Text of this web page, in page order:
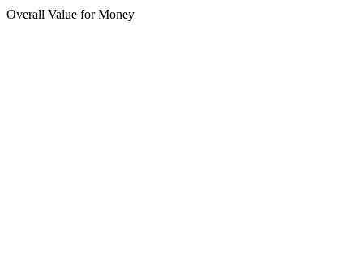
Overall Value for Money